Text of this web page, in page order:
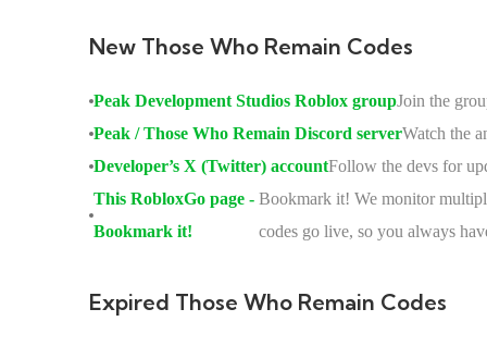
New Those Who Remain Codes
Peak Development Studios Roblox groupJoin the
Peak / Those Who Remain Discord serverWatch the
Developer’s X (Twitter) accountFollow the devs for
This RobloxGo page -
Bookmark it!
Bookmark it! We monitor
codes go live, so you always
Expired Those Who Remain Codes